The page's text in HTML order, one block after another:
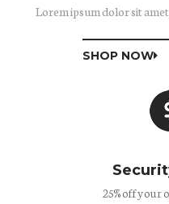
Lorem ipsum dolor sit
SHOP NOW
25% off your